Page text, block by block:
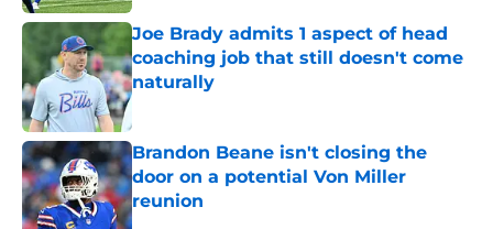
Joe Brady admits 1 aspect of head
coaching job that still doesn't come
naturally
Brandon Beane isn't closing the
door on a potential Von Miller
reunion
Published by on Invalid Date